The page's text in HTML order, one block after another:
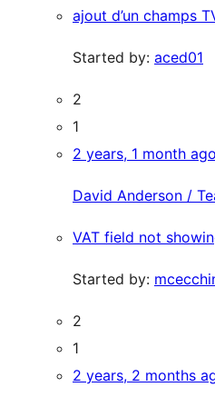
ajout d’un champs
Started by: aced01
2
1
2 years, 1 month ago
David Anderson /
VAT field not
Started by:
2
1
2 years, 2 months